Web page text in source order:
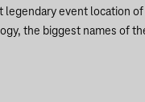
legendary event location
the biggest names of